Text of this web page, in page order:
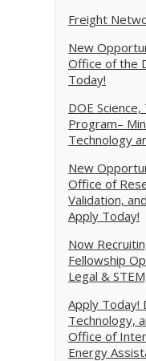
Freight
New
Office of the
Today!
DOE
Program–
Technology
New
Office of
Validation,
Apply Today!
Now
Fellowship
Legal &
Apply Today!
Technology,
Office of
Energy